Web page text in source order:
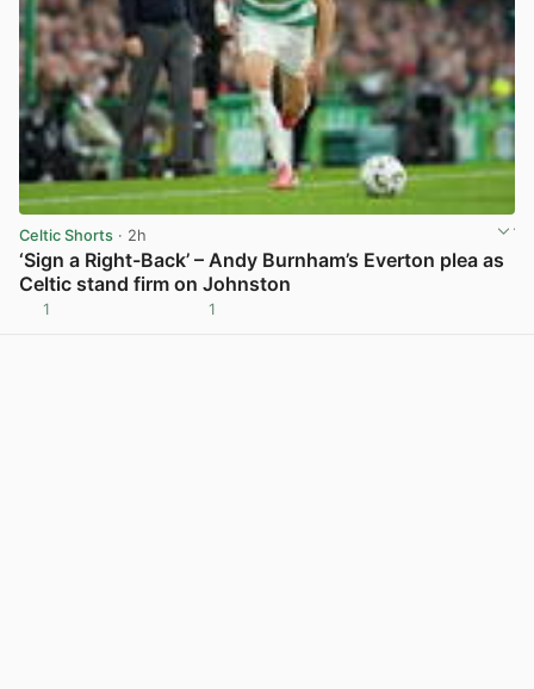
Celtic Shorts · 2h
‘Sign a Right-Back’ – Andy Burnham’s Everton plea as
Celtic stand firm on Johnston
1 1